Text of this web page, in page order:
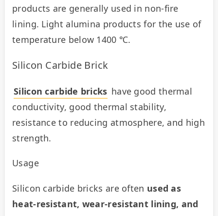
products are generally used in non-fire
lining. Light alumina products for the use of
temperature below 1400 ℃.
Silicon Carbide Brick
Silicon carbide bricks have good thermal
conductivity, good thermal stability,
resistance to reducing atmosphere, and high
strength.
Usage
Silicon carbide bricks are often used as
heat-resistant, wear-resistant lining, and